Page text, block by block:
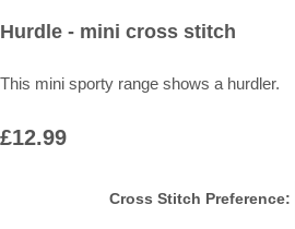
Hurdle - mini cross stitch
This mini sporty range shows a hurdler.
£12.99
Cross Stitch Preference: